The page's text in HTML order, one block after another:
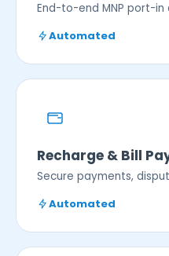
End-to-end MNP port-
Automated
Recharge & Bill
Secure payments,
Automated